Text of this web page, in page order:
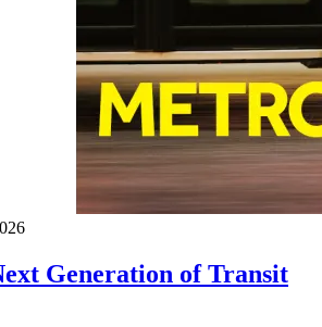
Generation of Transit